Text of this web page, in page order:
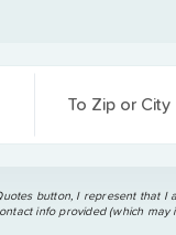
To Zip or City
button, I represent that I
info provided (which